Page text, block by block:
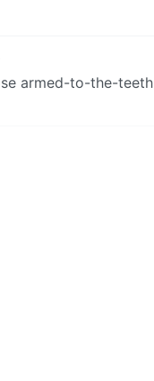
armed-to-the-teeth